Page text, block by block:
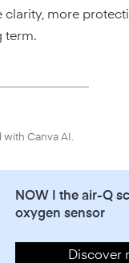
clarity, more
term.
Canva AI.
NOW | the air-Q
oxygen sensor
Discover